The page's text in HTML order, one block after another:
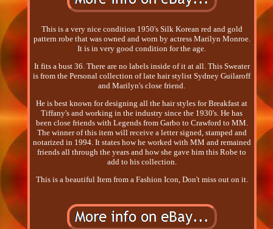
This is a very nice condition 1950's Silk Korean red and gold
pattern robe that was owned and worn by actress Marilyn Monroe.
It is in very good condition for the age.
It fits a bust 36. There are no labels inside of it at all. This Sweater
is from the Personal collection of late hair stylist Sydney Guilaroff
and Marilyn's close friend.
He is best known for designing all the hair styles for Breakfast at
Tiffany's and working in the industry since the 1930's. He has
been close friends with Legends from Garbo to Crawford to MM.
The winner of this item will receive a letter signed, stamped and
notarized in 1994. It states how he worked with MM and remained
friends all through the years and how she gave him this Robe to
add to his collection.
This is a beautiful Item from a Fashion Icon, Don't miss out on it.